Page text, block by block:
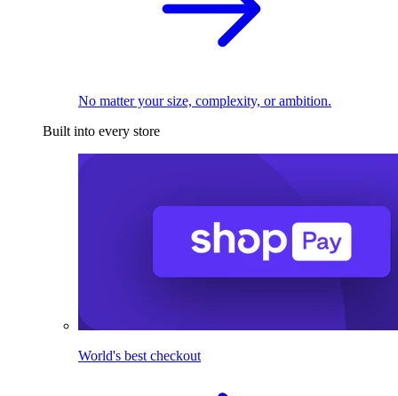
No matter your size, complexity, or ambition.
Built into every store
World's best checkout